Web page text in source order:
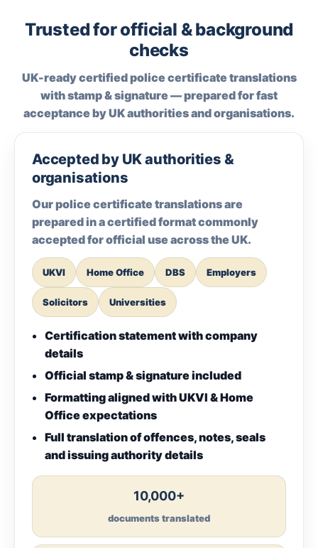
Trusted for official & background
checks
UK-ready certified police certificate translations
with stamp & signature — prepared for fast
acceptance by UK authorities and organisations.
Accepted by UK authorities &
organisations
Our police certificate translations are
prepared in a certified format commonly
accepted for official use across the UK.
UKVI Home Office DBS Employers
Solicitors Universities
Certification statement with company
details
Official stamp & signature included
Formatting aligned with UKVI & Home
Office expectations
Full translation of offences, notes, seals
and issuing authority details
10,000+
documents translated